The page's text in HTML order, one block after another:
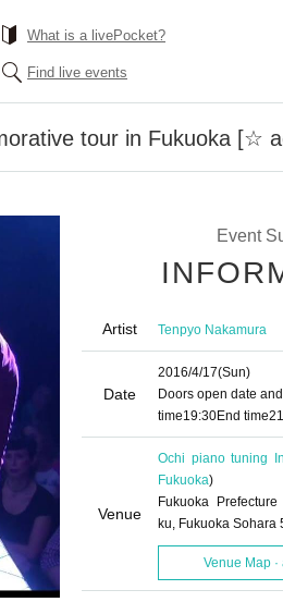
What is a livePocket?
Find live events
tour in Fukuoka [☆
Event
Artist Tenpyo Nakamura
Date
2016/4/17(Sun)
Doors open date
time19:30End time
Venue
Ochi piano tuning
Fukuoka)
Fukuoka
ku, Fukuoka Sohara
Venue Map